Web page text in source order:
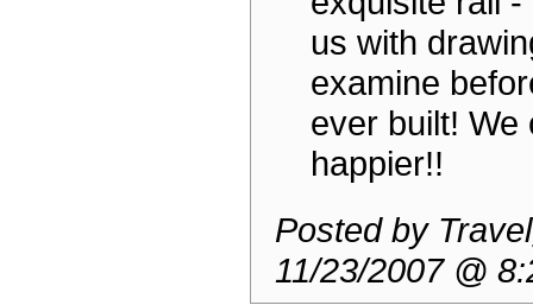
us with
examine
ever built! We
happier!!
Posted by
11/23/2007 @